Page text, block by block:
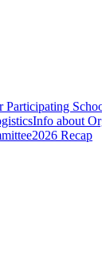
Participating
Info about
2026 Recap